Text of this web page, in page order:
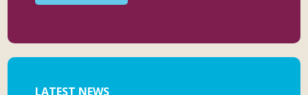
LATEST NEWS